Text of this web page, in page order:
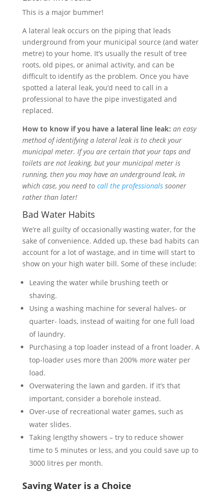
This is a major bummer!
A lateral leak occurs on the piping that leads
underground from your municipal source (and water
metre) to your home. It’s usually the result of tree
roots, old pipes, or animal activity, and can be
difficult to identify as the problem. Once you have
spotted a lateral leak, you’d need to call in a
professional to have the pipe investigated and
replaced.
How to know if you have a lateral line leak: an easy
method of identifying a lateral leak is to check your
municipal meter. If you are certain that your taps and
toilets are not leaking, but your municipal meter is
running, then you may have an underground leak, in
which case, you need to call the professionalssooner
rather than later!
Bad Water Habits
We’re all guilty of occasionally wasting water, for the
sake of convenience. Added up, these bad habits can
account for a lot of wastage, and in time will start to
show on your high water bill. Some of these include:
Leaving the water while brushing teeth or
shaving.
Using a washing machine for several halves- or
quarter- loads, instead of waiting for one full load
of laundry.
Purchasing a top loader instead of a front loader. A
top-loader uses more than 200% morewater per
load.
Overwatering the lawn and garden. If it’s that
important, consider a borehole instead.
Over-use of recreational water games, such as
water slides.
Taking lengthy showers – try to reduce shower
time to 5 minutes or less, and you could save up to
3000 litres per month.
Saving Water is a Choice